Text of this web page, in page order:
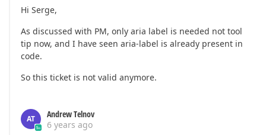
Hi Serge,
As discussed with PM, only aria label is needed not tool
tip now, and I have seen aria-label is already present in
code.
So this ticket is not valid anymore.
AT
Andrew Telnov
6 years ago